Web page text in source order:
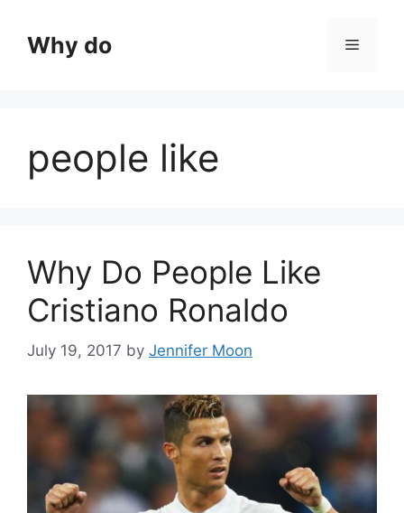
contentWhy do Menu
people like
Why Do People Like
Cristiano Ronaldo
July 19, 2017 by Jennifer Moon